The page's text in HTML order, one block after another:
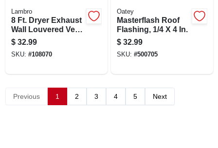
Lambro
8 Ft. Dryer Exhaust
Wall Louvered Vent
Kit, White
$ 32.99
SKU: #108070
Oatey
Masterflash Roof
Flashing, 1/4 X 4 In.
$ 32.99
SKU: #500705
Previous 1 2 3 4 5 Next